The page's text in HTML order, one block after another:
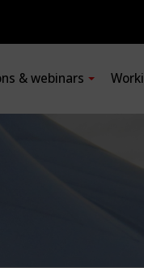
& webinars